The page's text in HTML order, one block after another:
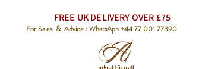
FREE UK DELIVERY OVER £75
For Sales & Advice : WhatsApp +44 77 001 77390